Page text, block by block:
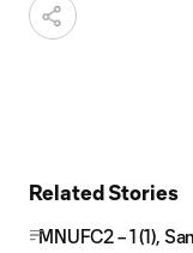
Related Stories
MNUFC2 – 1 (1),